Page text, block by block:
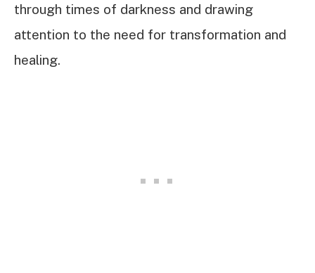
through times of darkness and drawing
attention to the need for transformation and
healing.